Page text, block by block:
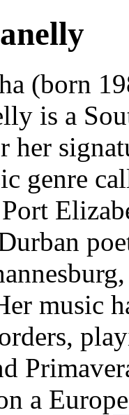
(born
is a
her
genre
music
a